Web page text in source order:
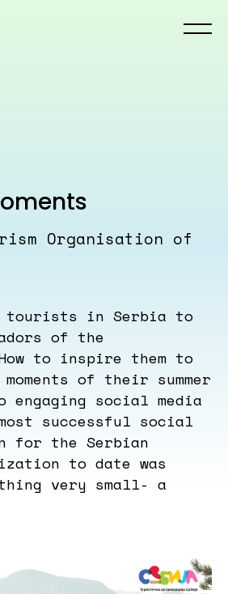
Organisation of
tourists in Serbia to
of the
to inspire them to
of their summer
social media
successful social
for the Serbian
to date was
very small- a